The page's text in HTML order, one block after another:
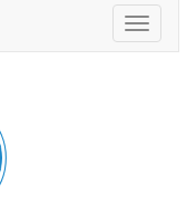
Toggle